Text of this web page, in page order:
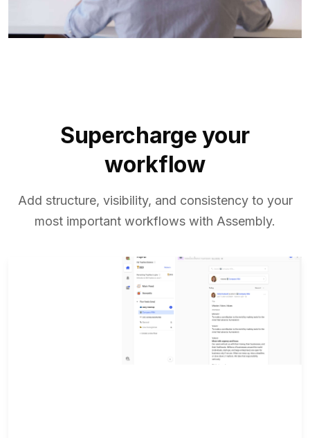
Supercharge your
workflow
Add structure, visibility, and consistency to your
most important workflows with Assembly.